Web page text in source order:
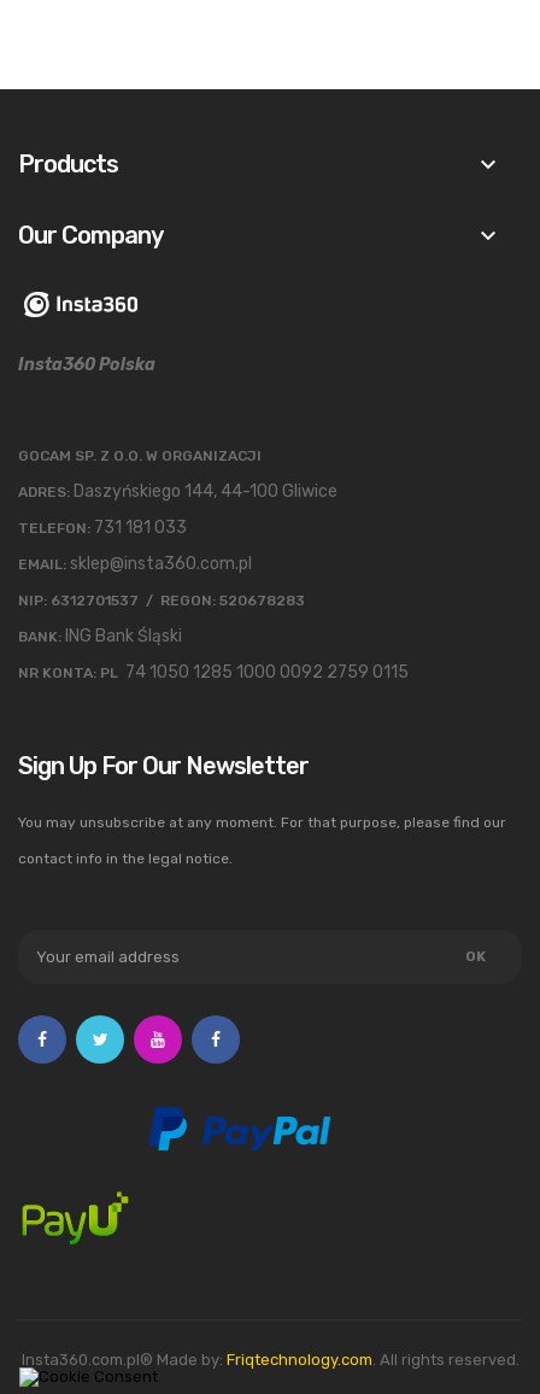
Products keyboard_arrow_down
Our Company keyboard_arrow_down
Insta360 Polska
GOCAM SP. Z O.O. W ORGANIZACJI
ADRES: Daszyńskiego 144, 44-100 Gliwice
TELEFON: 731 181 033
EMAIL: sklep@insta360.com.pl
NIP: 6312701537 / REGON: 520678283
BANK: ING Bank Śląski
NR KONTA: PL 74 1050 1285 1000 0092 2759 0115
Sign Up For Our Newsletter
You may unsubscribe at any moment. For that purpose, please find our
contact info in the legal notice.
Insta360.com.pl® Made by: Friqtechnology.com . All rights reserved.